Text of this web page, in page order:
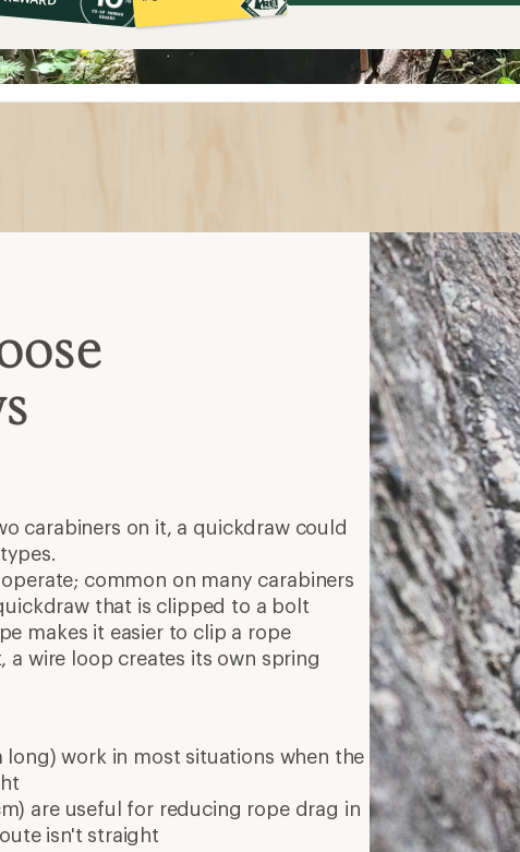
carabiners on it, a quickdraw could
common on many carabiners
that is clipped to a bolt
makes it easier to clip a rope
a wire loop creates its own spring
long) work in most situations when the
are useful for reducing rope drag in
isn't straight